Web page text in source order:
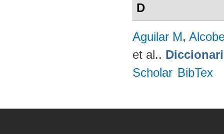
D
Aguilar M,
et al..
Scholar BibTex